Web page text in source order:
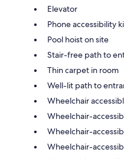
Elevator
Phone accessibility
Pool hoist on site
Stair-free path to
Thin carpet in room
Well-lit path to
Wheelchair
Wheelchair-
Wheelchair-
Wheelchair-